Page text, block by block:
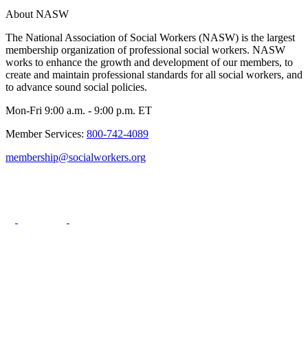
About NASW
The National Association of Social Workers (NASW) is the largest
membership organization of professional social workers. NASW
works to enhance the growth and development of our members, to
create and maintain professional standards for all social workers, and
to advance sound social policies.
Mon-Fri 9:00 a.m. - 9:00 p.m. ET
Member Services: 800-742-4089
membership@socialworkers.org